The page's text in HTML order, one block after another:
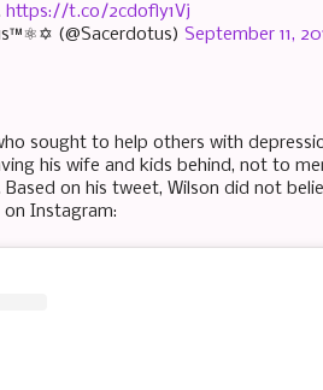
https://t.co/2cdofly1Vj
(@Sacerdotus) September 11,
sought to help others with
his wife and kids behind, not to
on his tweet, Wilson did not
Instagram: